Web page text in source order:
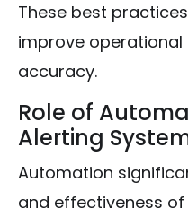
These best
improve
accuracy.
Role of
Alerting
Automation
and effectiveness